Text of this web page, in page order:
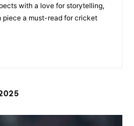
with a love for storytelling,
piece a must-read for cricket